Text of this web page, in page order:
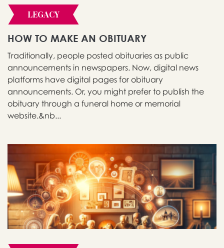
LEGACY
HOW TO MAKE AN OBITUARY
Traditionally, people posted obituaries as public
announcements in newspapers. Now, digital news
platforms have digital pages for obituary
announcements. Or, you might prefer to publish the
obituary through a funeral home or memorial
website.&nb...